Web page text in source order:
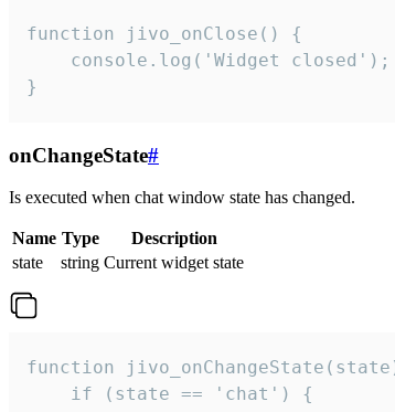
function jivo_onClose() {
    console.log('Widget closed');
}
onChangeState#
Is executed when chat window state has changed.
Name Type
Description
state
string Current widget state
function
    if (state == 'chat') {